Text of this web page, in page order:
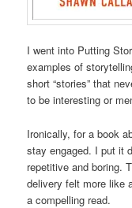
I went into Putting
examples of
short “stories” that
to be interesting or
Ironically, for a book
stay engaged. I put it
repetitive and boring.
delivery felt more like
a compelling read.